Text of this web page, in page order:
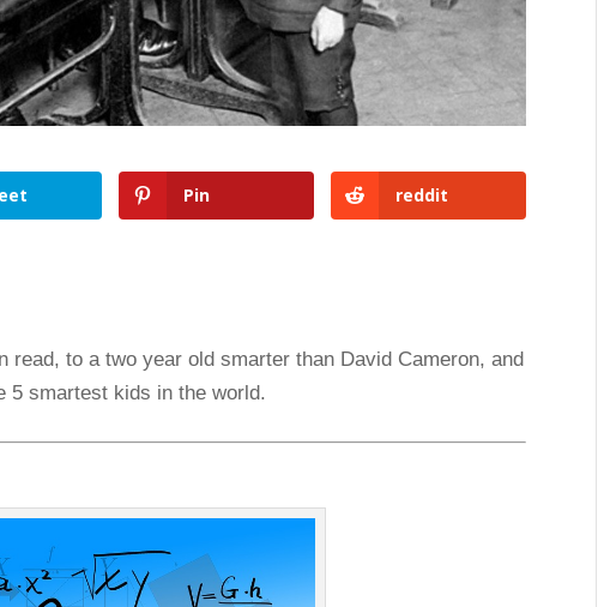
Pin reddit
read, to a two year old smarter than David Cameron, and
5 smartest kids in the world.